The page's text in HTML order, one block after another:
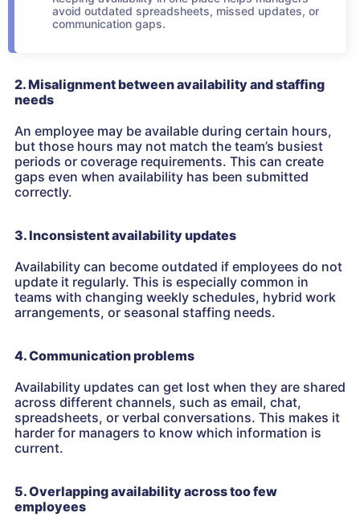
avoid outdated spreadsheets, missed updates, or
communication gaps.
2. Misalignment between availability and staffing
needs
An employee may be available during certain hours,
but those hours may not match the team’s busiest
periods or coverage requirements. This can create
gaps even when availability has been submitted
correctly.
3. Inconsistent availability updates
Availability can become outdated if employees do not
update it regularly. This is especially common in
teams with changing weekly schedules, hybrid work
arrangements, or seasonal staffing needs.
4. Communication problems
Availability updates can get lost when they are shared
across different channels, such as email, chat,
spreadsheets, or verbal conversations. This makes it
harder for managers to know which information is
current.
5. Overlapping availability across too few
employees